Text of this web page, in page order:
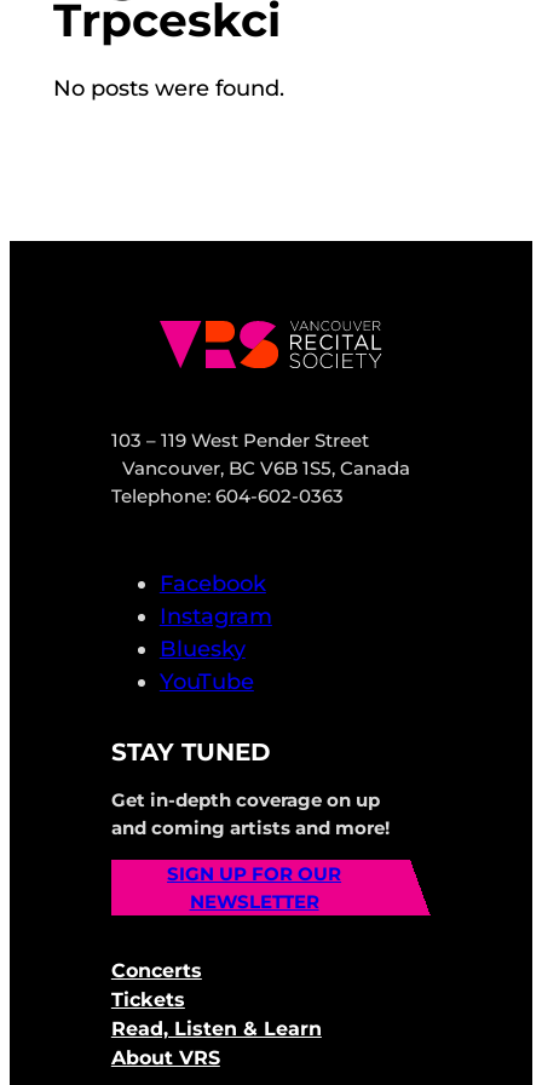
Trpceskci
No posts were found.
103 – 119 West Pender Street
Vancouver, BC V6B 1S5, Canada
Telephone: 604-602-0363
Facebook
Instagram
Bluesky
YouTube
STAY TUNED
Get in-depth coverage on up
and coming artists and more!
SIGN UP FOR OUR
NEWSLETTER
Concerts
Tickets
Read, Listen & Learn
About VRS